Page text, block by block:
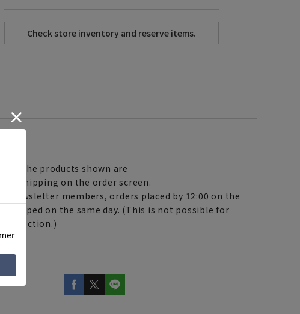
The products shown are
shipping on the order screen.
newsletter members, orders placed by 12:00 on the
shipped on the same day. (This is not possible for
correction.)